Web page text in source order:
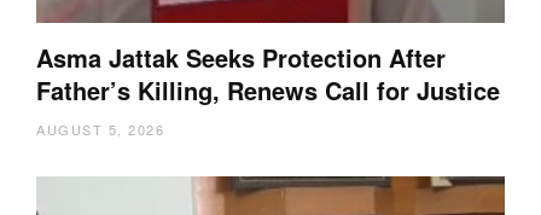
Asma Jattak Seeks Protection After
Father’s Killing, Renews Call for Justice
AUGUST 5, 2026